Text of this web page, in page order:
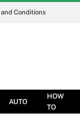
and Conditions
AUTO
HOW
TO